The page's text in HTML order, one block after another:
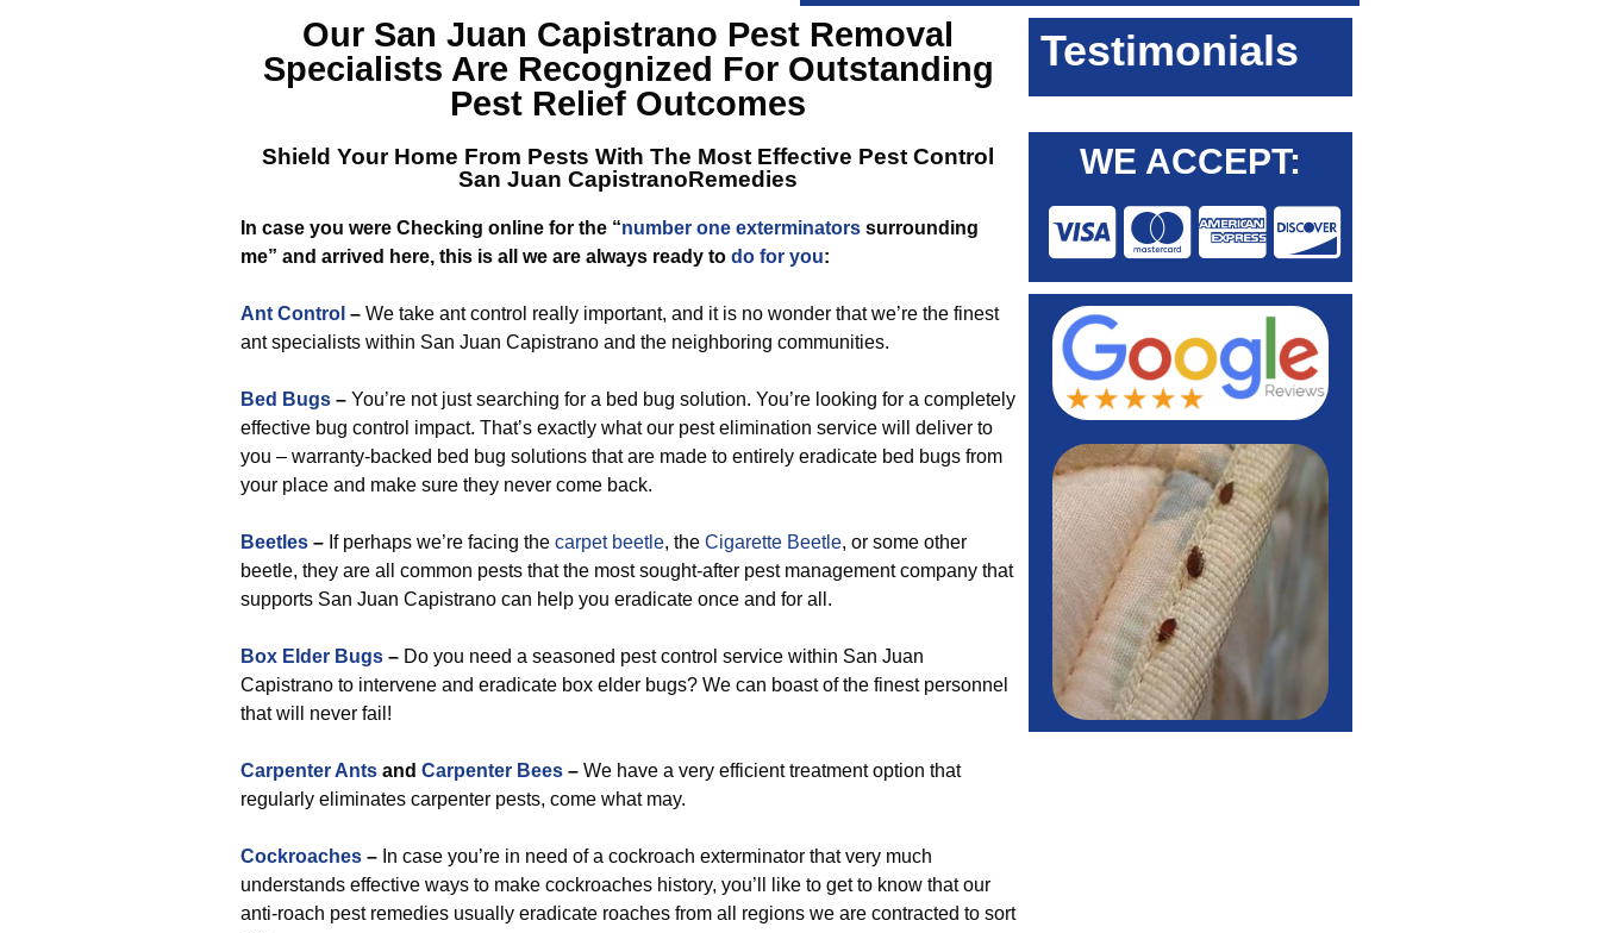
Our San Juan Capistrano Pest Removal
Specialists Are Recognized For Outstanding
Pest Relief Outcomes
Shield Your Home From Pests With The Most Effective Pest Control
San Juan CapistranoRemedies
In case you were Checking online for the “number one exterminators surrounding
me” and arrived here, this is all we are always ready to do for you:
Ant Control – We take ant control really important, and it is no wonder that we’re the finest
ant specialists within San Juan Capistrano and the neighboring communities.
Bed Bugs – You’re not just searching for a bed bug solution. You’re looking for a completely
effective bug control impact. That’s exactly what our pest elimination service will deliver to
you – warranty-backed bed bug solutions that are made to entirely eradicate bed bugs from
your place and make sure they never come back.
Beetles – If perhaps we’re facing the carpet beetle, the Cigarette Beetle, or some other
beetle, they are all common pests that the most sought-after pest management company that
supports San Juan Capistrano can help you eradicate once and for all.
Box Elder Bugs – Do you need a seasoned pest control service within San Juan
Capistrano to intervene and eradicate box elder bugs? We can boast of the finest personnel
that will never fail!
Carpenter Ants and Carpenter Bees – We have a very efficient treatment option that
regularly eliminates carpenter pests, come what may.
Cockroaches – In case you’re in need of a cockroach exterminator that very much
understands effective ways to make cockroaches history, you’ll like to get to know that our
anti-roach pest remedies usually eradicate roaches from all regions we are contracted to sort
Testimonials
WE ACCEPT: